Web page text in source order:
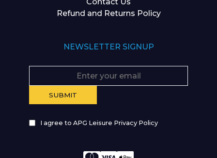
Contact Us
Refund and Returns Policy
NEWSLETTER SIGNUP
I agree to APG Leisure Privacy Policy